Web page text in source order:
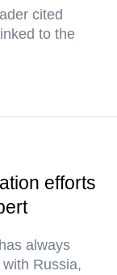
cited
to the
efforts
always
Russia,